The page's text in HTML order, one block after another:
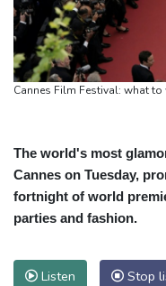
The world's most
Cannes on Tuesday,
fortnight of world
parties and fashion.
Listen Stop